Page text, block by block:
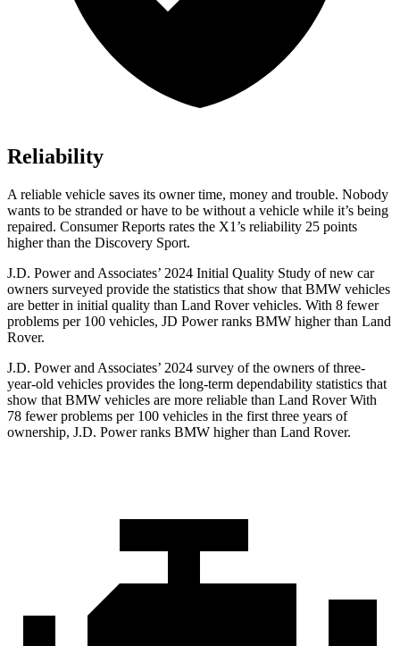
Reliability
A reliable vehicle saves its owner time, money and trouble. Nobody
wants to be stranded or have to be without a vehicle while it’s being
repaired. Consumer Reports rates the X1’s reliability 25 points
higher than the Discovery Sport.
J.D. Power and Associates’ 2024 Initial Quality Study of new car
owners surveyed provide the statistics that show that BMW vehicles
are better in initial quality than Land Rover vehicles. With 8 fewer
problems per 100 vehicles, JD Power ranks BMW higher than Land
Rover.
J.D. Power and Associates’ 2024 survey of the owners of three-
year-old vehicles provides the long-term dependability statistics that
show that BMW vehicles are more reliable than Land Rover With
78 fewer problems per 100 vehicles in the first three years of
ownership, J.D. Power ranks BMW higher than Land Rover.